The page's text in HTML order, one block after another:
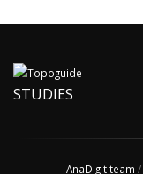
STUDIES
AnaDigit team /